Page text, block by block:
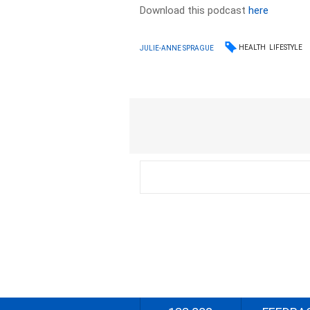
Download this podcasthere
JULIE-ANNE SPRAGUE HEALTH LIFESTYLE